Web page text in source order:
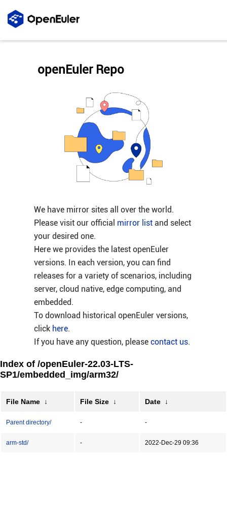
We have mirror sites all over the world.
Please visit our official mirror listand select
your desired one.
Here we provides the latest openEuler
versions. In each version, you can find
releases for a variety of scenarios, including
server, cloud native, edge computing, and
embedded.
To download historical openEuler versions,
click here.
If you have any question, please contact us.
openEuler Repo
Index of /openEuler-22.03-LTS-
SP1/embedded_img/arm32/
File Name ↓ File Size ↓ Date ↓
Parent directory/ - -
arm-std/ - 2022-Dec-29 09:36